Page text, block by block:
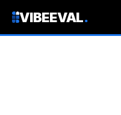
VIBEEVAL.